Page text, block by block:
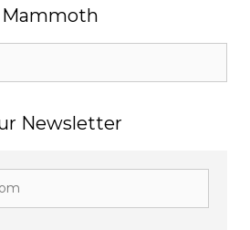
Mammoth
Newsletter